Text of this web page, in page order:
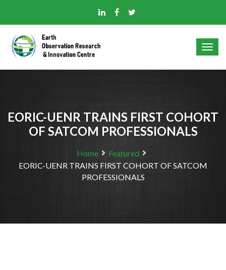
EORIC-UENR TRAINS FIRST COHORT
OF SATCOM PROFESSIONALS
Home
Featured
EORIC-UENR TRAINS FIRST COHORT OF SATCOM
PROFESSIONALS